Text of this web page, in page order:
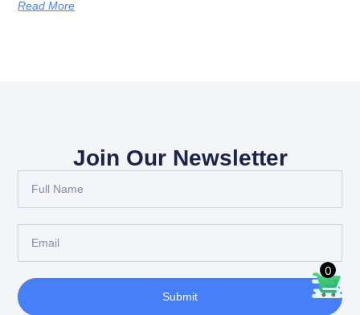
Read More
Join Our Newsletter
Submit
0